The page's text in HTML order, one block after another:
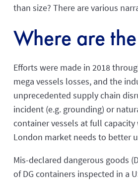
than size? There are various
Where are
Efforts were made in 2018
mega vessels losses, and the
unprecedented supply chain
incident (e.g. grounding) or
container vessels at full
London market needs to better
Mis-declared dangerous goods
of DG containers inspected in a